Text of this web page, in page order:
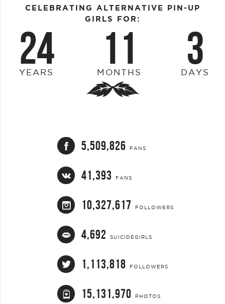
CELEBRATING ALTERNATIVE PIN-UP
GIRLS FOR:
24
YEARS 11
MONTHS 3
DAYS
5,509,826 FANS
41,393 FANS
10,327,617 FOLLOWERS
4,692 SUICIDEGIRLS
1,113,818 FOLLOWERS
15,131,970 PHOTOS